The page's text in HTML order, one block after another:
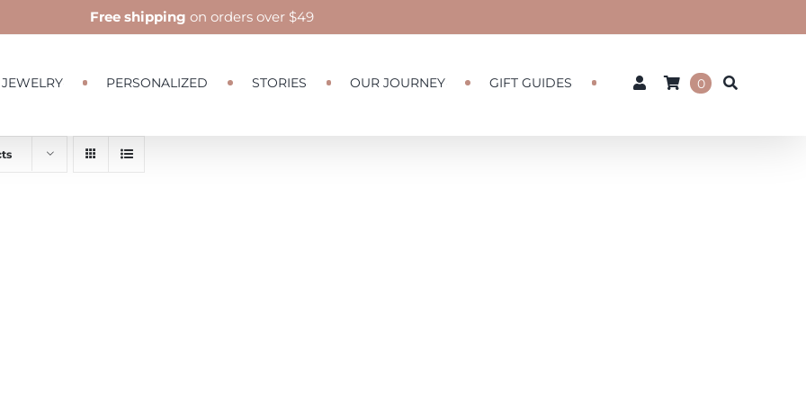
JEWELRY PERSONALIZED STORIES OUR JOURNEY GIFT GUIDES 0
Free shipping on orders over $49